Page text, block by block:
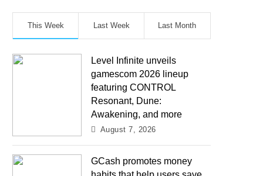
This Week Last Week Last Month
Level Infinite unveils
gamescom 2026 lineup
featuring CONTROL
Resonant, Dune:
Awakening, and more
August 7, 2026
GCash promotes money